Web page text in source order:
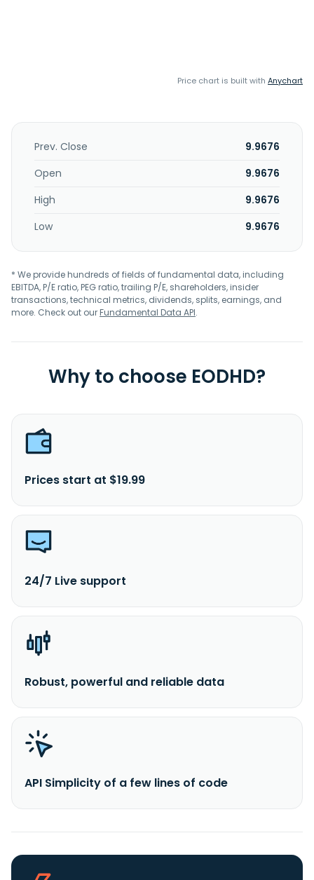
Price chart is built with Anychart
Prev. Close
9.9676
Open
9.9676
High
9.9676
Low
9.9676
* We provide hundreds of fields of fundamental data, including
EBITDA, P/E ratio, PEG ratio, trailing P/E, shareholders, insider
transactions, technical metrics, dividends, splits, earnings, and
more. Check out ourFundamental Data API.
Why to choose EODHD?
Prices start at $19.99
24/7 Live support
Robust, powerful and reliable data
API Simplicity of a few lines of code